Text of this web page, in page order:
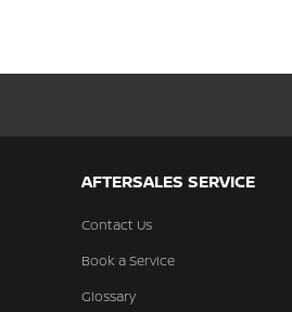
AFTERSALES SERVICE
Contact Us
Book a Service
Glossary